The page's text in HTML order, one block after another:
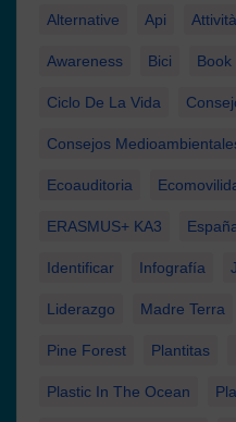
Alternative Api Attività
Awareness Bici Book
Ciclo De La Vida
Consejos
Ecoauditoria
ERASMUS+ KA3
Identificar Infografía
Liderazgo Madre Terra
Pine Forest Plantitas
Plastic In The Ocean